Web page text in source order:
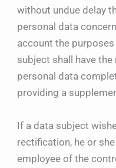
without undue delay
personal data
account the
subject shall have
personal data
providing a
If a data subject
rectification, he or
employee of the